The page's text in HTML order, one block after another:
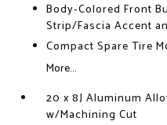
Body-Colored Front
Strip/Fascia Accent
Compact Spare Tire
More...
20 x 8J Aluminum
w/Machining Cut